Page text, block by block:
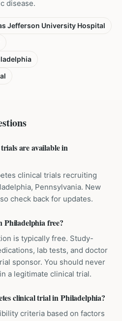
disease.
Jefferson University Hospital
are available in
clinical trials recruiting
Pennsylvania. New
check back for updates.
Philadelphia free?
is typically free. Study-
lab tests, and doctor
sponsor. You should never
a legitimate clinical trial.
clinical trial in Philadelphia?
criteria based on factors